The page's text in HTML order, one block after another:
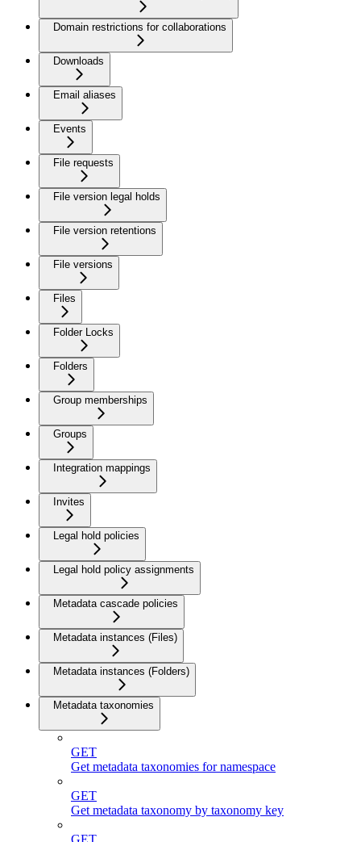
Domain restrictions for collaborations
Downloads
Email aliases
Events
File requests
File version legal holds
File version retentions
File versions
Files
Folder Locks
Folders
Group memberships
Groups
Integration mappings
Invites
Legal hold policies
Legal hold policy assignments
Metadata cascade policies
Metadata instances (Files)
Metadata instances (Folders)
Metadata taxonomies
GET
Get metadata taxonomies for namespace
GET
Get metadata taxonomy by taxonomy key
GET